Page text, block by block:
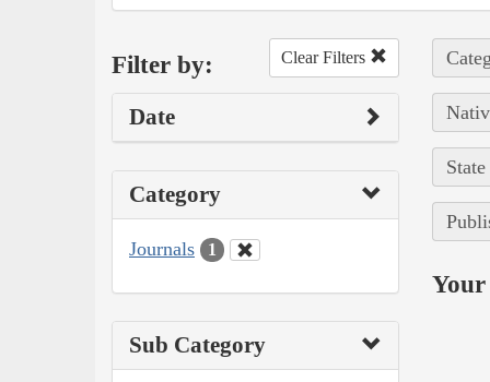
Filter by: Clear Filters
Date
Category
Journals 1
Sub Category